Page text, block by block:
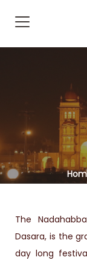
The
Dasara, is the
day long